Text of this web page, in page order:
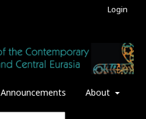
Announcements About
Login